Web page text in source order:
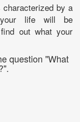
by a
your life will be
out what your
question "What